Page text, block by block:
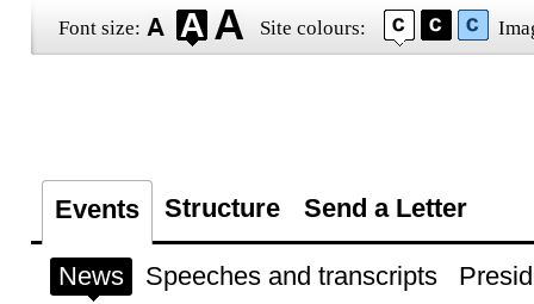
Font size: Site colours:
Events Structure Send a Letter
News Speeches and transcripts